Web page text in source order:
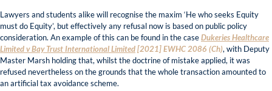
Lawyers and students alike will recognise the maxim ‘He who seeks Equity
must do Equity’, but effectively any refusal now is based on public policy
consideration. An example of this can be found in the caseDukeries Healthcare
Limited v Bay Trust International Limited[2021] EWHC 2086 (Ch), with Deputy
Master Marsh holding that, whilst the doctrine of mistake applied, it was
refused nevertheless on the grounds that the whole transaction amounted to
an artificial tax avoidance scheme.